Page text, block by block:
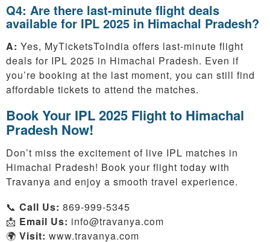
Q4: Are there last-minute flight deals
available for IPL 2025 in Himachal Pradesh?
A: Yes, MyTicketsToIndia offers last-minute flight
deals for IPL 2025 in Himachal Pradesh. Even if
you’re booking at the last moment, you can still find
affordable tickets to attend the matches.
Book Your IPL 2025 Flight to Himachal
Pradesh Now!
Don’t miss the excitement of live IPL matches in
Himachal Pradesh! Book your flight today with
Travanya and enjoy a smooth travel experience.
📞 Call Us: 869-999-5345
📩 Email Us: info@travanya.com
🌍 Visit: www.travanya.com